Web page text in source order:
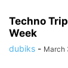
Techno
Week
dubiks - March